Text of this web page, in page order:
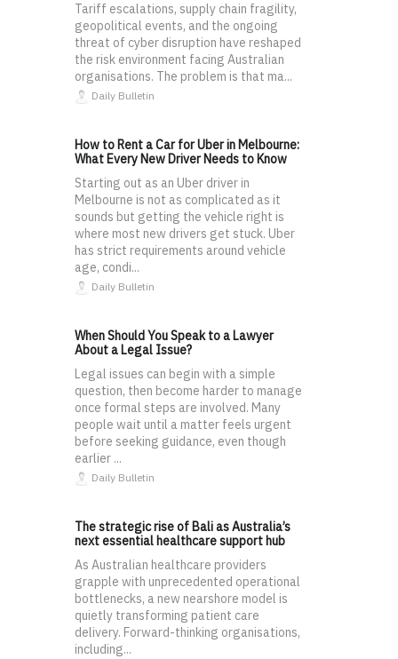
Tariff escalations, supply chain fragility,
geopolitical events, and the ongoing
threat of cyber disruption have reshaped
the risk environment facing Australian
organisations. The problem is that ma...
Daily Bulletin
How to Rent a Car for Uber in Melbourne:
What Every New Driver Needs to Know
Starting out as an Uber driver in
Melbourne is not as complicated as it
sounds but getting the vehicle right is
where most new drivers get stuck. Uber
has strict requirements around vehicle
age, condi...
Daily Bulletin
When Should You Speak to a Lawyer
About a Legal Issue?
Legal issues can begin with a simple
question, then become harder to manage
once formal steps are involved. Many
people wait until a matter feels urgent
before seeking guidance, even though
earlier ...
Daily Bulletin
The strategic rise of Bali as Australia’s
next essential healthcare support hub
As Australian healthcare providers
grapple with unprecedented operational
bottlenecks, a new nearshore model is
quietly transforming patient care
delivery. Forward-thinking organisations,
including...